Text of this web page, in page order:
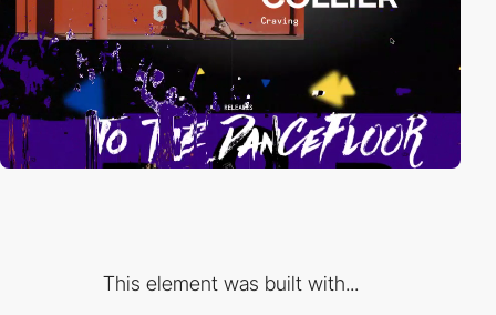
This element was built with...